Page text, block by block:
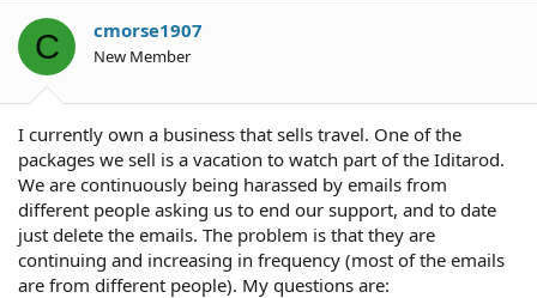
a
r
t
e
C cmorse1907
New Member
I currently own a business that sells travel. One of the
packages we sell is a vacation to watch part of the Iditarod.
We are continuously being harassed by emails from
different people asking us to end our support, and to date
just delete the emails. The problem is that they are
continuing and increasing in frequency (most of the emails
are from different people). My questions are: